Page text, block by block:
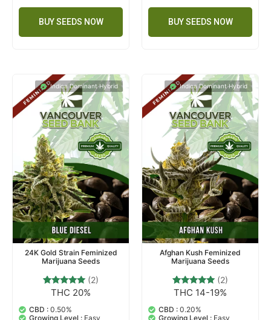
BUY SEEDS NOW BUY SEEDS NOW
Indica Dominant Hybrid
24K Gold Strain Feminized
Marijuana Seeds
Rated
out of 5
based on
(2)
THC 20%
CBD : 0.50%
Growing Level : Easy
Indica Dominant Hybrid
Afghan Kush Feminized
Marijuana Seeds
Rated
out of 5
based on
2
(2)
THC 14-19%
CBD : 0.20%
Growing Level : Easy